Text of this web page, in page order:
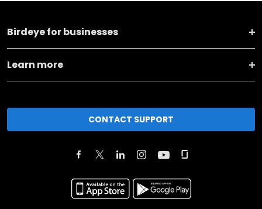
Birdeye for businesses
Learn more
CONTACT SUPPORT